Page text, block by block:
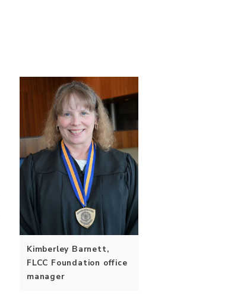
Kimberley Barnett,
FLCC Foundation office
manager